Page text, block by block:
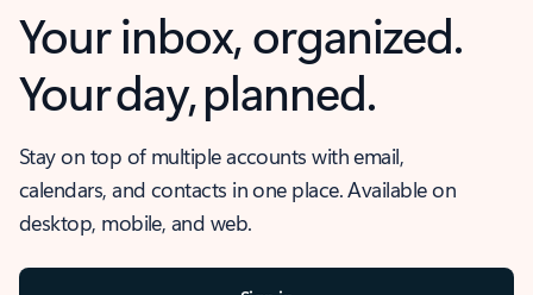
Your inbox, organized.
Your day, planned.
Stay on top of multiple accounts with email,
calendars, and contacts in one place. Available on
desktop, mobile, and web.